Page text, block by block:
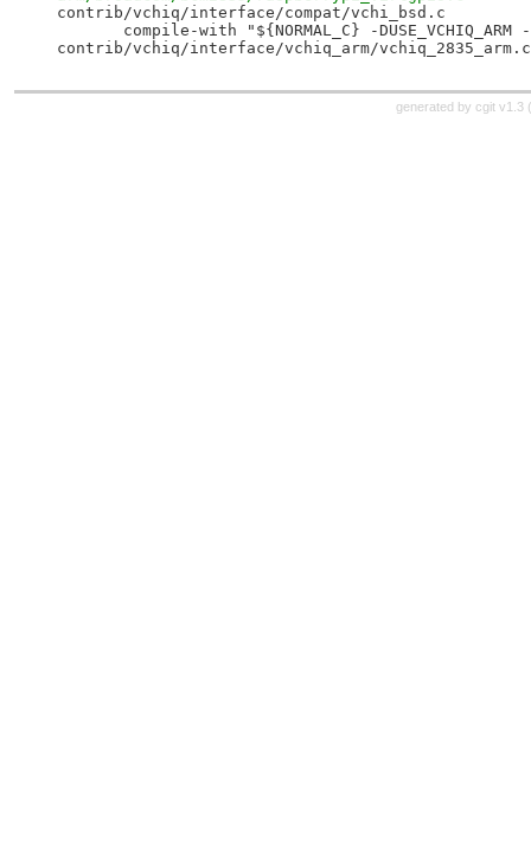
compile-with "${NORMAL_C} -
generated by cgit v1.3 (